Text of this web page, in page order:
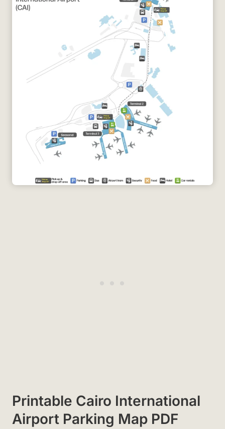
Printable Cairo International
Airport Parking Map PDF